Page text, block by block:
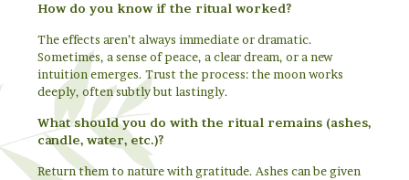
How do you know if the ritual worked?
The effects aren’t always immediate or dramatic.
Sometimes, a sense of peace, a clear dream, or a new
intuition emerges. Trust the process: the moon works
deeply, often subtly but lastingly.
What should you do with the ritual remains (ashes,
candle, water, etc.)?
Return them to nature with gratitude. Ashes can be given